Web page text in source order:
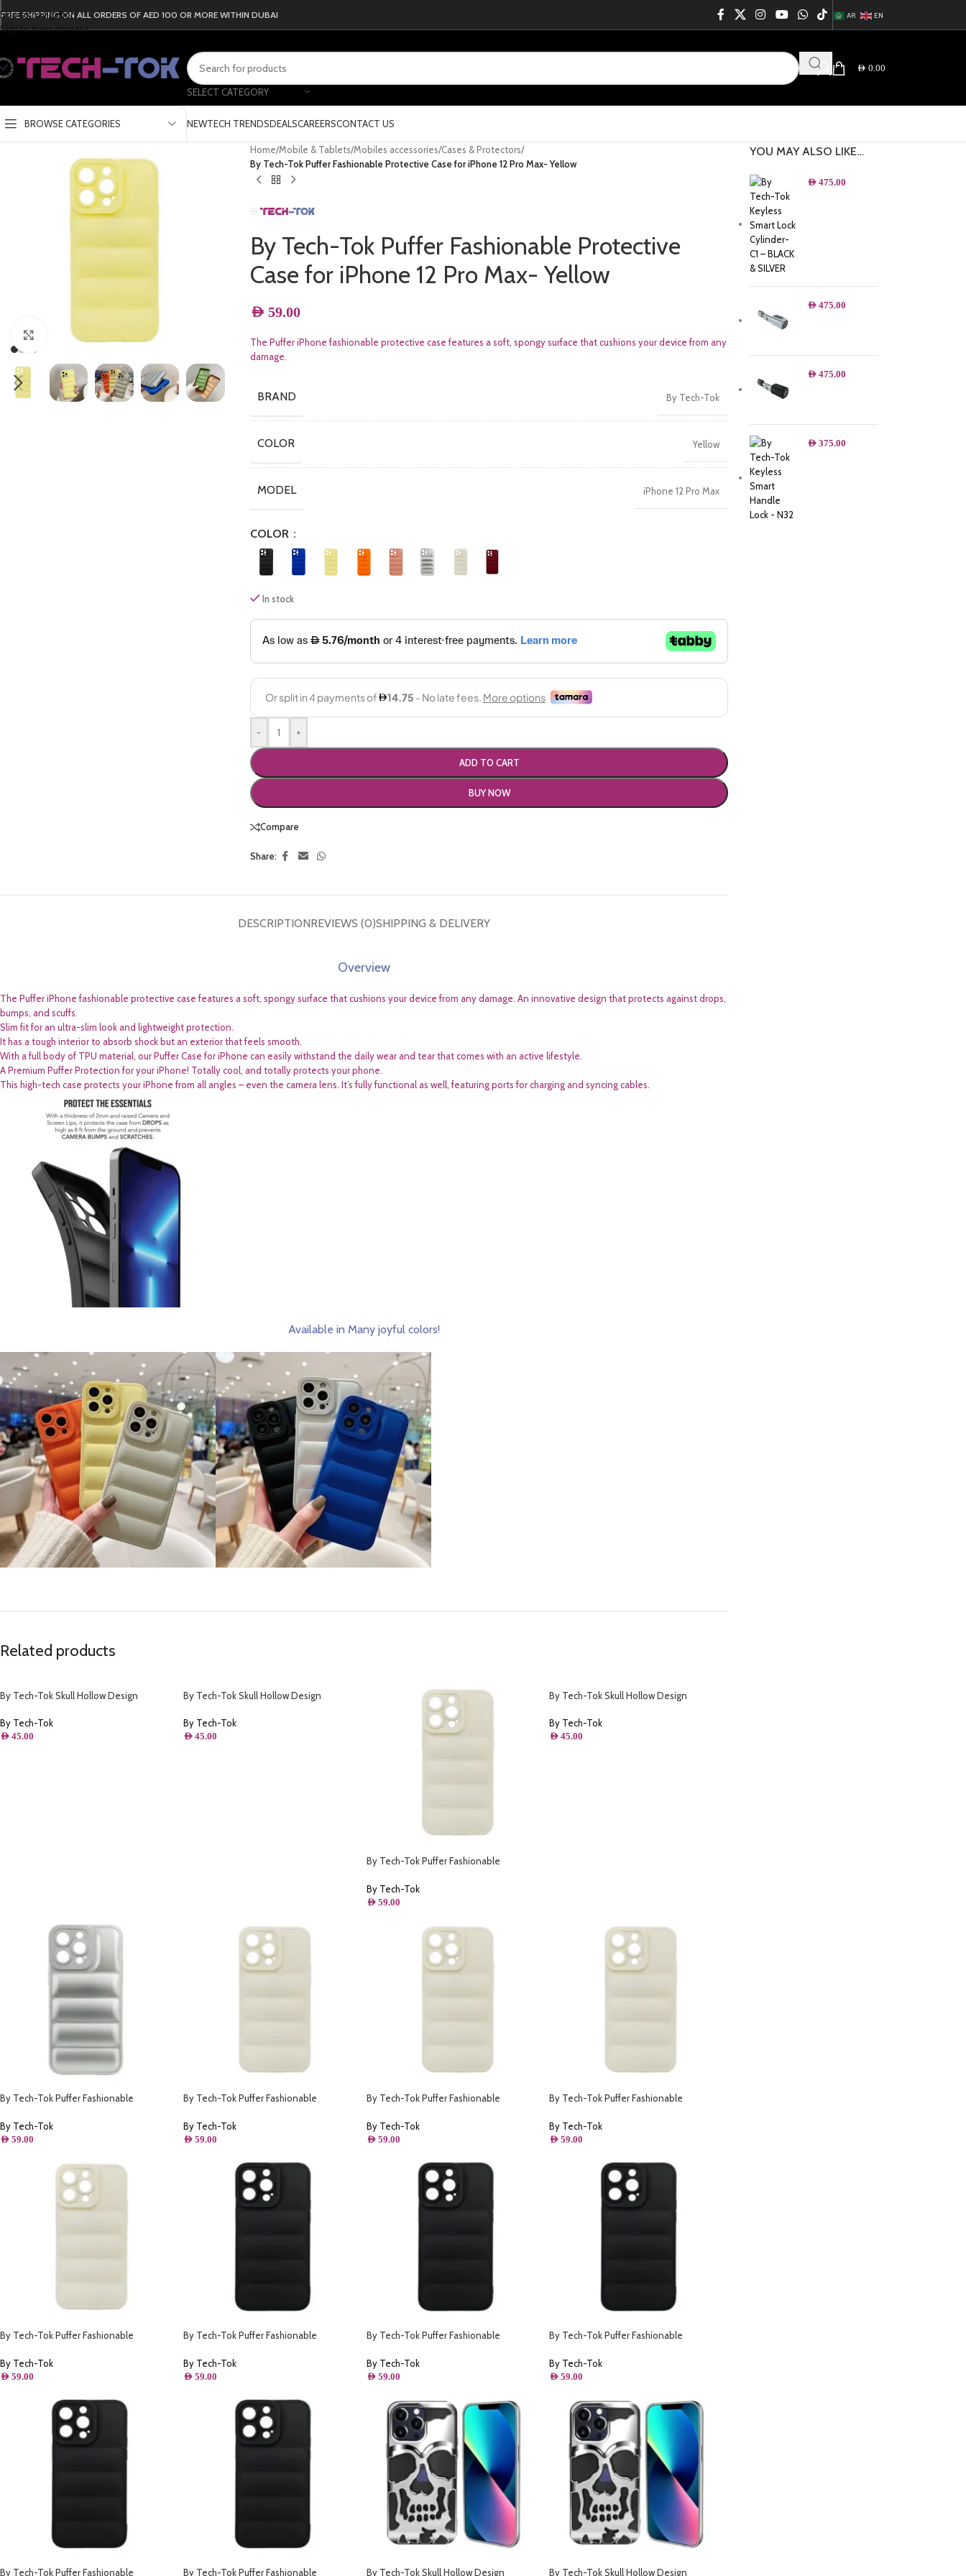
Skip to navigation
Skip to main content
FREE SHIPPING ON ALL ORDERS OF AED 100 OR MORE WITHIN DUBAI AR EN
SELECT CATEGORY
AED 0.00
BROWSE CATEGORIES NEWTECH TRENDSDEALSCAREERSCONTACT US
Click to enlarge
Home/Mobile & Tablets/Mobiles accessories/Cases & Protectors/
By Tech-Tok Puffer Fashionable Protective Case for iPhone 12 Pro Max- Yellow
By Tech-Tok Puffer Fashionable Protective
Case for iPhone 12 Pro Max- Yellow
AED59.00
The Puffer iPhone fashionable protective case features a soft, spongy surface that cushions your device from any
damage.
BRAND By Tech-Tok
COLOR Yellow
MODEL iPhone 12 Pro Max
COLOR
In stock
- +
ADD TO CART
BUY NOW
Compare
Share:
DESCRIPTIONREVIEWS (0)SHIPPING & DELIVERY
Overview
The Puffer iPhone fashionable protective case features a soft, spongy surface that cushions your device from any damage. An innovative design that protects against drops,
bumps, and scuffs.
Slim fit for an ultra-slim look and lightweight protection.
It has a tough interior to absorb shock but an exterior that feels smooth.
With a full body of TPU material, our Puffer Case for iPhone can easily withstand the daily wear and tear that comes with an active lifestyle.
A Premium Puffer Protection for your iPhone! Totally cool, and totally protects your phone.
This high-tech case protects your iPhone from all angles – even the camera lens. It’s fully functional as well, featuring ports for charging and syncing cables.
Available in Many joyful colors!
Related products
By Tech-Tok Skull Hollow Design
Matt
By Tech-Tok
AED 45.00
By Tech-Tok Skull Hollow Design
By Tech-Tok
AED45.00
By Tech-Tok Puffer Fashionable
Starlight
By Tech-Tok
AED59.00
By Tech-Tok Skull Hollow Design
By Tech-Tok
AED 45.00
By Tech-Tok Puffer Fashionable
By Tech-Tok
AED 59.00
By Tech-Tok Puffer Fashionable
Starlight
By Tech-Tok
AED59.00
By Tech-Tok Puffer Fashionable
Starlight
By Tech-Tok
AED59.00
By Tech-Tok Puffer Fashionable
Starlight
By Tech-Tok
AED 59.00
By Tech-Tok Puffer Fashionable
Starlight
By Tech-Tok
AED 59.00
By Tech-Tok Puffer Fashionable
By Tech-Tok
AED59.00
By Tech-Tok Puffer Fashionable
By Tech-Tok
AED59.00
By Tech-Tok Puffer Fashionable
Black
By Tech-Tok
AED 59.00
By Tech-Tok Puffer Fashionable By Tech-Tok Puffer Fashionable By Tech-Tok Skull Hollow Design By Tech-Tok Skull Hollow Design
YOU MAY ALSO LIKE…
AED 475.00
AED 475.00
AED 475.00
AED 375.00